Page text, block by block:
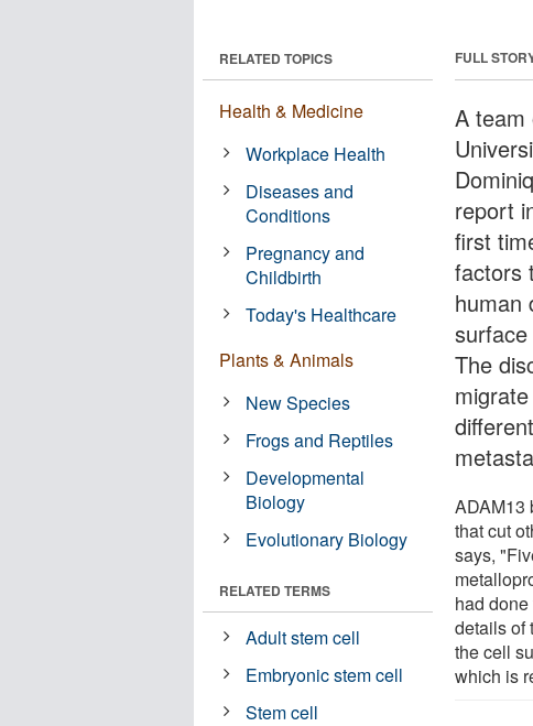
FULL
A team
report
first
factors
human
The
ADAM13
that cut
says,
had
details of
the cell
which is
RELATED TOPICS
Health & Medicine
Workplace Health
Diseases and
Conditions
Pregnancy and
Childbirth
Today's Healthcare
Plants & Animals
New Species
Frogs and Reptiles
Developmental
Biology
Evolutionary Biology
RELATED TERMS
Adult stem cell
Embryonic stem cell
Stem cell